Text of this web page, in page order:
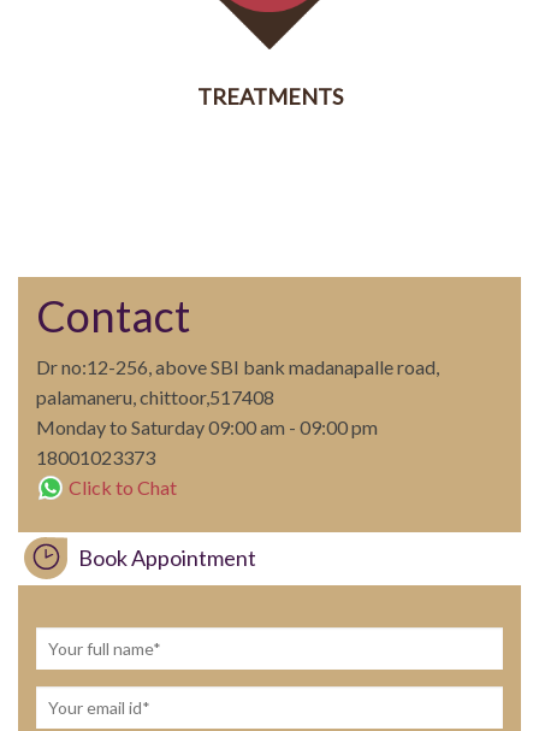
TREATMENTS
Contact
Dr no:12-256, above SBI bank madanapalle road,
palamaneru, chittoor,517408
Monday to Saturday 09:00 am - 09:00 pm
18001023373
Click to Chat
Book Appointment